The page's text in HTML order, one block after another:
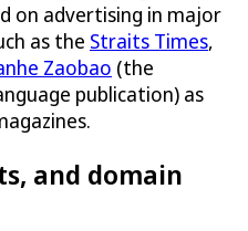
on advertising in major
as the Straits Times,
Zaobao (the
publication) as
and domain